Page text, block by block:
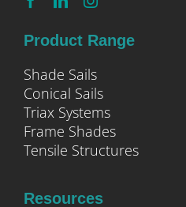
Product Range
Shade Sails
Conical Sails
Triax Systems
Frame Shades
Tensile Structures
Resources